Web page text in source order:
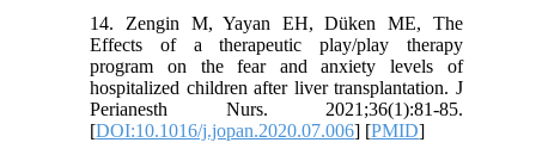
14. Zengin M, Yayan EH, Düken ME, The
Effects of a therapeutic play/play therapy
program on the fear and anxiety levels of
hospitalized children after liver transplantation. J
Perianesth Nurs. 2021;36(1):81-85.
[DOI:10.1016/j.jopan.2020.07.006] [PMID]